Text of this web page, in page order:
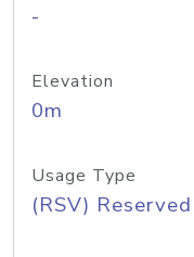
-
Elevation
0m
Usage Type
(RSV) Reserved